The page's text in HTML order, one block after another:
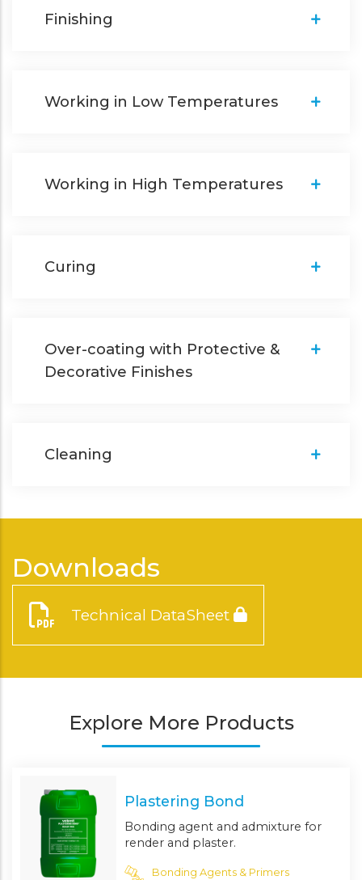
Finishing
Working in Low Temperatures
Working in High Temperatures
Curing
Over-coating with Protective &
Decorative Finishes
Cleaning
Downloads
Technical DataSheet
Explore More Products
Plastering Bond
Bonding agent and admixture for
render and plaster.
Bonding Agents & Primers